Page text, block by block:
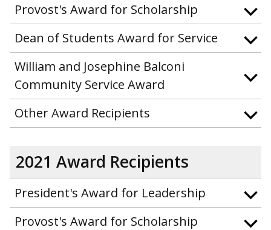
Provost's Award for Scholarship
Dean of Students Award for Service
William and Josephine Balconi
Community Service Award
Other Award Recipients
2021 Award Recipients
President's Award for Leadership
Provost's Award for Scholarship